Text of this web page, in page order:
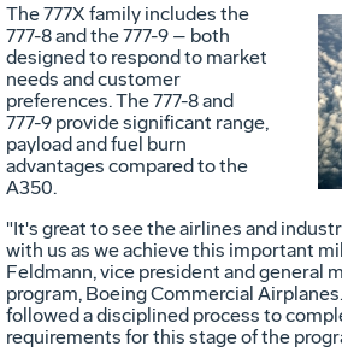
The 777X family includes the
777-8 and the 777-9 – both
designed to respond to market
needs and customer
preferences. The 777-8 and
777-9 provide significant range,
payload and fuel burn
advantages compared to the
A350.
"It's great to see the airlines and
with us as we achieve this important
Feldmann, vice president and general
program, Boeing Commercial
followed a disciplined process to
requirements for this stage of the